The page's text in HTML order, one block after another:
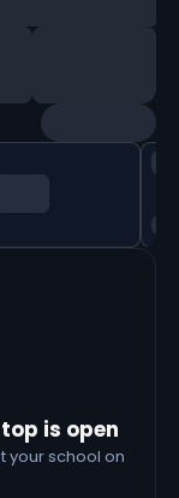
is open
your school on